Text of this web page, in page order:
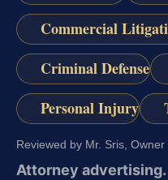
Commercial
Criminal Defense
Personal Injury
Reviewed by Mr. Sris,
Attorney advertising.